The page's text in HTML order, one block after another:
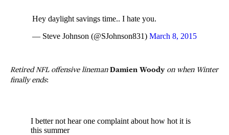
Hey daylight savings time.. I hate you.
— Steve Johnson (@SJohnson831) March 8, 2015
Retired NFL offensive linemanDamien Woodyon when Winter
finally ends:
I better not hear one complaint about how hot it is
this summer